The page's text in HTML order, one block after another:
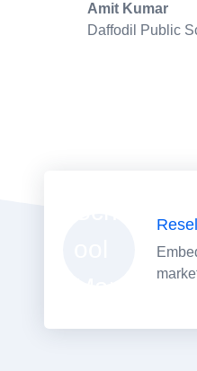
Amit Kumar
Daffodil Public